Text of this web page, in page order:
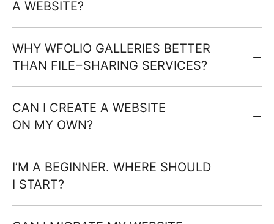
A WEBSITE?
WHY WFOLIO GALLERIES BETTER
THAN FILE−SHARING SERVICES?
CAN I CREATE A WEBSITE
ON MY OWN?
I’M A BEGINNER. WHERE SHOULD
I START?